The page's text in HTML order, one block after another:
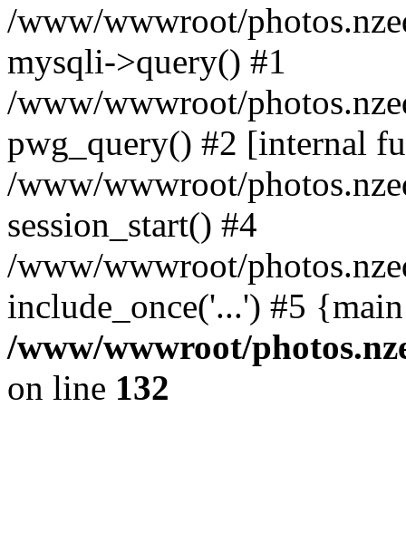
/www/wwwroot/
mysqli->query() #1
/www/wwwroot/
pwg_query() #2 [internal
/www/wwwroot/
session_start() #4
/www/wwwroot/
include_once('...') #5
/www/wwwroot/
on line 132